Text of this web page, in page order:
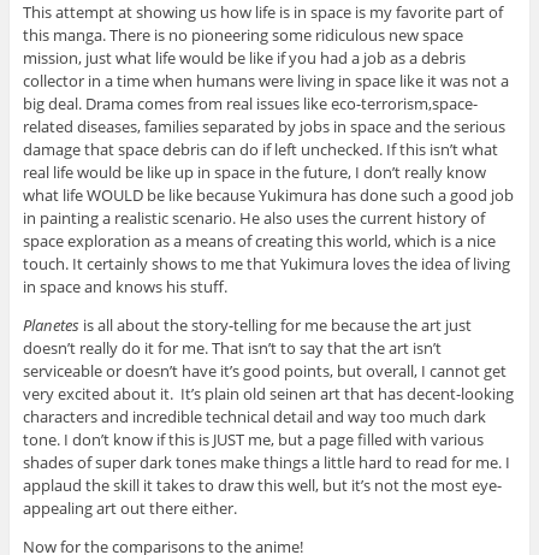
This attempt at showing us how life is in space is my favorite part of
this manga. There is no pioneering some ridiculous new space
mission, just what life would be like if you had a job as a debris
collector in a time when humans were living in space like it was not a
big deal. Drama comes from real issues like eco-terrorism,space-
related diseases, families separated by jobs in space and the serious
damage that space debris can do if left unchecked. If this isn’t what
real life would be like up in space in the future, I don’t really know
what life WOULD be like because Yukimura has done such a good job
in painting a realistic scenario. He also uses the current history of
space exploration as a means of creating this world, which is a nice
touch. It certainly shows to me that Yukimura loves the idea of living
in space and knows his stuff.
Planetesis all about the story-telling for me because the art just
doesn’t really do it for me. That isn’t to say that the art isn’t
serviceable or doesn’t have it’s good points, but overall, I cannot get
very excited about it. It’s plain old seinen art that has decent-looking
characters and incredible technical detail and way too much dark
tone. I don’t know if this is JUST me, but a page filled with various
shades of super dark tones make things a little hard to read for me. I
applaud the skill it takes to draw this well, but it’s not the most eye-
appealing art out there either.
Now for the comparisons to the anime!